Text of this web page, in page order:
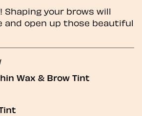
Shaping your brows will
and open up those beautiful
Wax & Brow Tint